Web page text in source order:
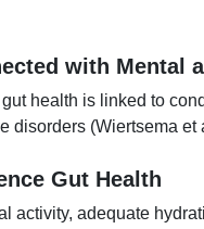
with Mental
health is linked to
disorders (Wiertsema et
Gut Health
activity, adequate